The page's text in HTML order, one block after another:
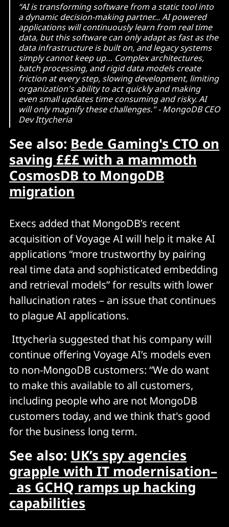
“AI is transforming software from a static tool into
a dynamic decision-making partner... AI powered
applications will continuously learn from real time
data, but this software can only adapt as fast as the
data infrastructure is built on, and legacy systems
simply cannot keep up… Complex architectures,
batch processing, and rigid data models create
friction at every step, slowing development, limiting
organization's ability to act quickly and making
even small updates time consuming and risky. AI
will only magnify these challenges." - MongoDB CEO
Dev Ittycheria
See also: Bede Gaming's CTO on
saving £££ with a mammoth
CosmosDB to MongoDB
migration
Execs added that MongoDB’s recent
acquisition of Voyage AI will help it make AI
applications “more trustworthy by pairing
real time data and sophisticated embedding
and retrieval models” for results with lower
hallucination rates – an issue that continues
to plague AI applications.
Ittycheria suggested that his company will
continue offering Voyage AI’s models even
to non-MongoDB customers: “We do want
to make this available to all customers,
including people who are not MongoDB
customers today, and we think that's good
for the business long term.
See also: UK’s spy agencies
grapple with IT modernisation–
as GCHQ ramps up hacking
capabilities